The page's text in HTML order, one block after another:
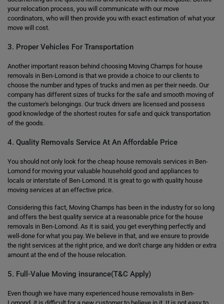
your relocation process, you will communicate with our move
coordinators, who will then provide you with exact estimation of what your
move will cost.
3. Proper Vehicles For Transportation
Another important reason behind choosing Moving Champs for house
removals in Ben-Lomond is that we provide a choice to our clients to
choose the number and types of trucks and men as per their needs. Our
company has different sizes of trucks for the safe and smooth moving of
the customer's belongings. Our truck drivers are licensed and possess
good knowledge of the shortest routes for safe and quick transportation
of the goods.
4. Quality Removals Service At An Affordable Price
You should not only look for the cheap house removals services in Ben-
Lomond for moving your valuable household good and appliances to
locals or interstate of Ben-Lomond. It is great to go with quality house
moving services at an effective price.
Considering this fact, Moving Champs has been in the industry for so long
and offers the best quality service at a reasonable price for the house
removals in Ben-Lomond. As it is said, you get everything perfectly and
well-done for what you pay. We believe in that, and we ensure to provide
the right services at the right price, and we don't charge any hidden or extra
amount at the end of the house relocation.
5. Full-Value Moving insurance(T&C Apply)
Even though we have many experienced house removalists in Ben-